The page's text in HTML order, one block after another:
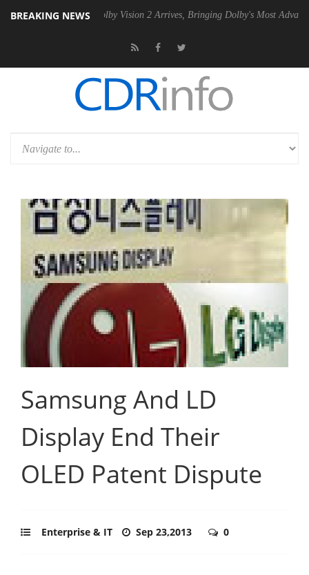
BREAKING NEWSDolby Vision 2 Arrives, Bringing Dolby's Most Advanced Picture
Samsung And LD
Display End Their
OLED Patent Dispute
Enterprise & IT Sep 23,2013 0